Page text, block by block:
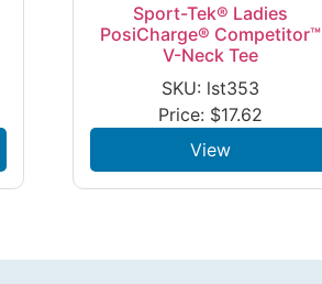
Sport-Tek® Ladies
PosiCharge® Competitor™
V-Neck Tee
SKU: lst353
Price: $17.62
View